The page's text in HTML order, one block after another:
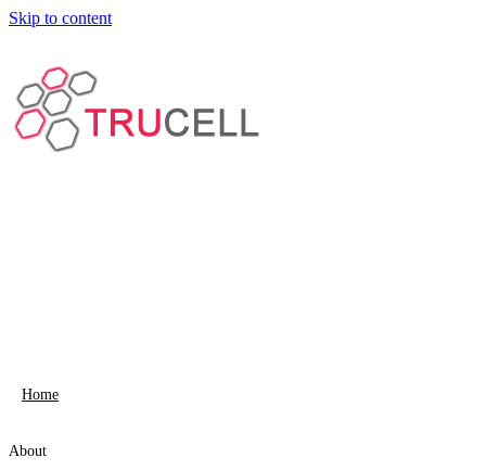
Skip to content
Home
About